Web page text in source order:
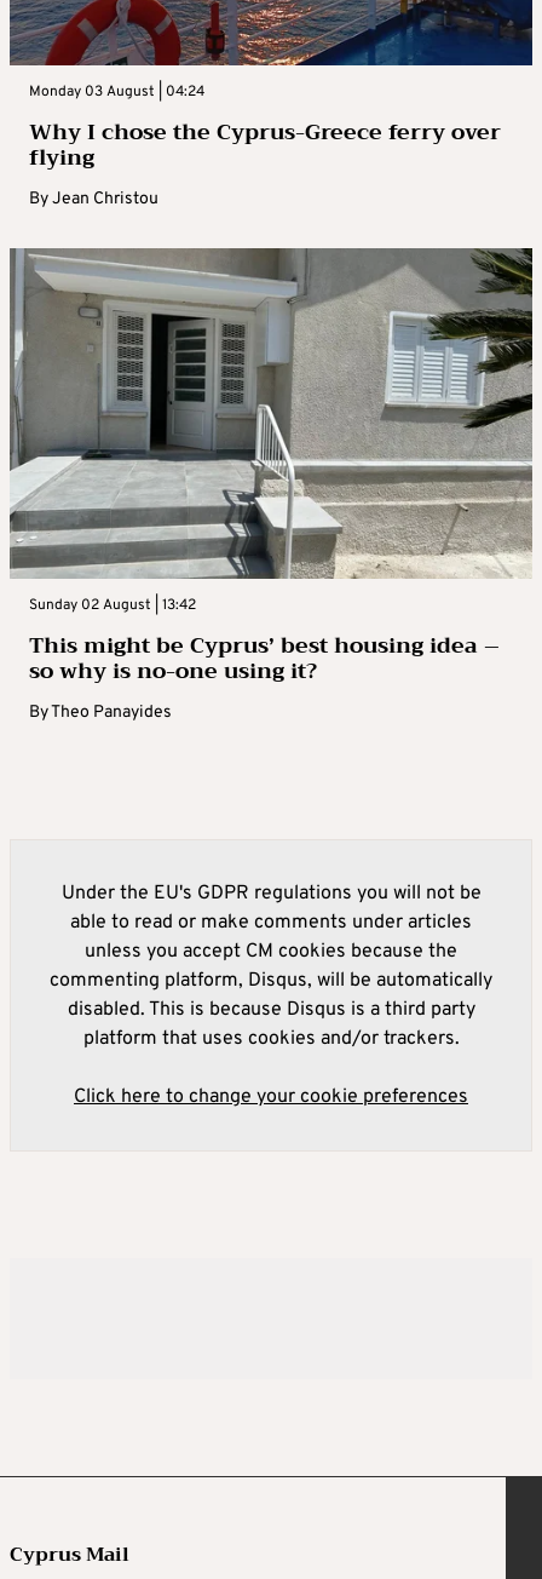
Monday 03 August | 04:24
Why I chose the Cyprus-Greece ferry over
flying
ByJean Christou
Sunday 02 August | 13:42
This might be Cyprus’ best housing idea –
so why is no-one using it?
ByTheo Panayides
Under the EU's GDPR regulations you will not be
able to read or make comments under articles
unless you accept CM cookies because the
commenting platform, Disqus, will be automatically
disabled. This is because Disqus is a third party
platform that uses cookies and/or trackers.
Click here to change your cookie preferences
Cyprus Mail